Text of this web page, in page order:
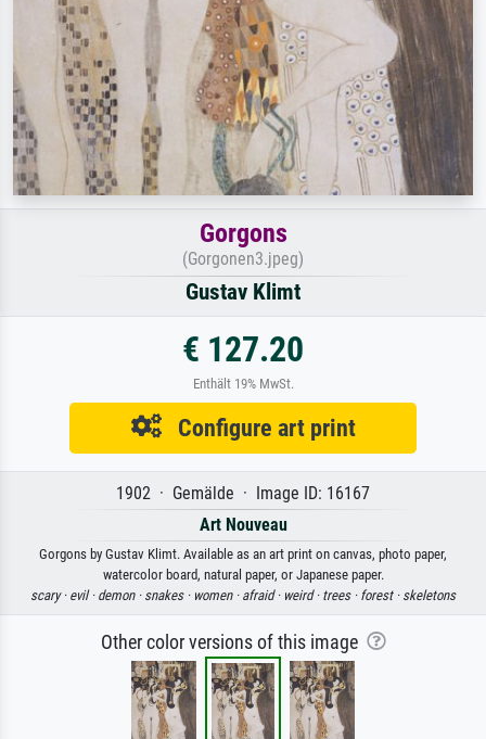
Gorgons
(Gorgonen3.jpeg)
Gustav Klimt
€ 127.20
Enthält 19% MwSt.
Configure art print
1902 · Gemälde · Image ID: 16167
Art Nouveau
Gorgons by Gustav Klimt. Available as an art print on canvas, photo paper,
watercolor board, natural paper, or Japanese paper.
scary · evil · demon · snakes · women · afraid · weird · trees · forest · skeletons
Other color versions of this image